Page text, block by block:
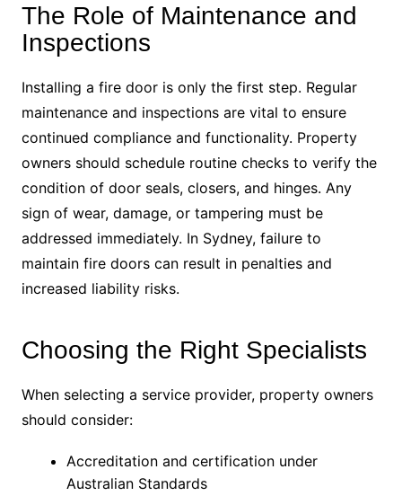
The Role of Maintenance and
Inspections
Installing a fire door is only the first step. Regular
maintenance and inspections are vital to ensure
continued compliance and functionality. Property
owners should schedule routine checks to verify the
condition of door seals, closers, and hinges. Any
sign of wear, damage, or tampering must be
addressed immediately. In Sydney, failure to
maintain fire doors can result in penalties and
increased liability risks.
Choosing the Right Specialists
When selecting a service provider, property owners
should consider:
Accreditation and certification under
Australian Standards